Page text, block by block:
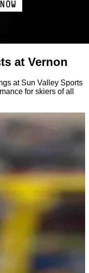
at Vernon
at Sun Valley Sports
for skiers of all